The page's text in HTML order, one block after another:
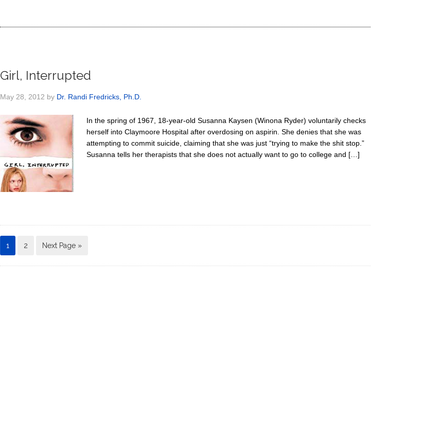
Girl, Interrupted
May 28, 2012 by Dr. Randi Fredricks, Ph.D.
In the spring of 1967, 18-year-old Susanna Kaysen (Winona Ryder) voluntarily checks
herself into Claymoore Hospital after overdosing on aspirin. She denies that she was
attempting to commit suicide, claiming that she was just “trying to make the shit stop.”
Susanna tells her therapists that she does not actually want to go to college and […]
1 2 Next Page »